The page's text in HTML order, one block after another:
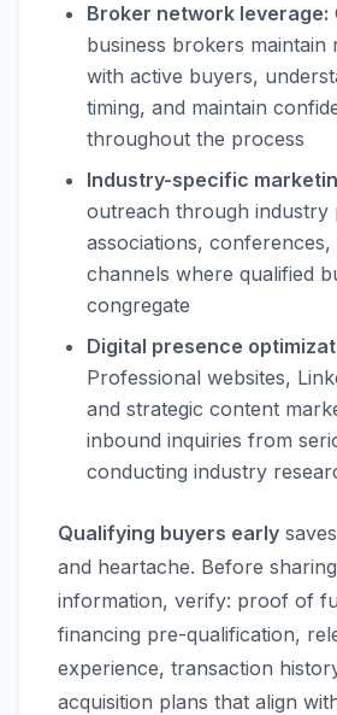
Broker network leverage:
business brokers maintain
with active buyers,
timing, and maintain
throughout the process
Industry-specific
outreach through industry
associations, conferences,
channels where qualified
congregate
Digital presence
Professional websites,
and strategic content
inbound inquiries from
conducting industry
Qualifying buyers early
and heartache. Before
information, verify: proof of
financing pre-qualification,
experience, transaction
acquisition plans that align